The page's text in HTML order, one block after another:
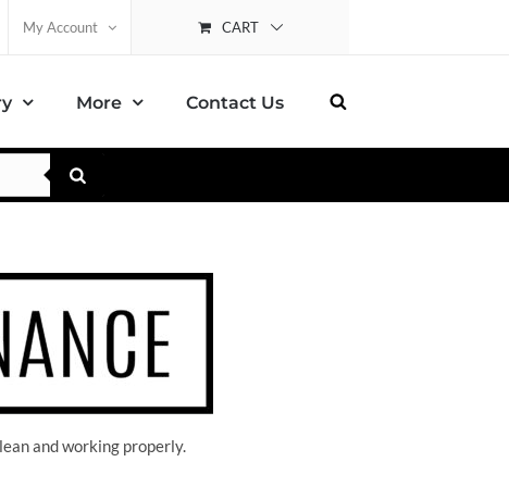
My Account CART
More Contact Us
and working properly.